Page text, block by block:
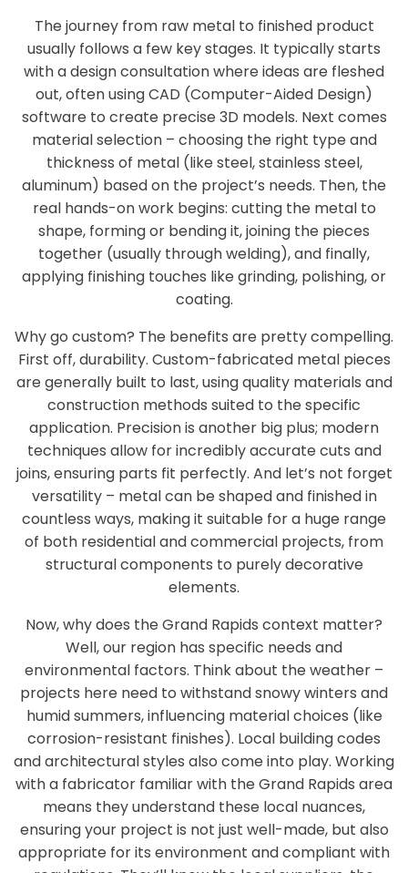
The journey from raw metal to finished product
usually follows a few key stages. It typically starts
with a design consultation where ideas are fleshed
out, often using CAD (Computer-Aided Design)
software to create precise 3D models. Next comes
material selection – choosing the right type and
thickness of metal (like steel, stainless steel,
aluminum) based on the project’s needs. Then, the
real hands-on work begins: cutting the metal to
shape, forming or bending it, joining the pieces
together (usually through welding), and finally,
applying finishing touches like grinding, polishing, or
coating.
Why go custom? The benefits are pretty compelling.
First off, durability. Custom-fabricated metal pieces
are generally built to last, using quality materials and
construction methods suited to the specific
application. Precision is another big plus; modern
techniques allow for incredibly accurate cuts and
joins, ensuring parts fit perfectly. And let’s not forget
versatility – metal can be shaped and finished in
countless ways, making it suitable for a huge range
of both residential and commercial projects, from
structural components to purely decorative
elements.
Now, why does the Grand Rapids context matter?
Well, our region has specific needs and
environmental factors. Think about the weather –
projects here need to withstand snowy winters and
humid summers, influencing material choices (like
corrosion-resistant finishes). Local building codes
and architectural styles also come into play. Working
with a fabricator familiar with the Grand Rapids area
means they understand these local nuances,
ensuring your project is not just well-made, but also
appropriate for its environment and compliant with